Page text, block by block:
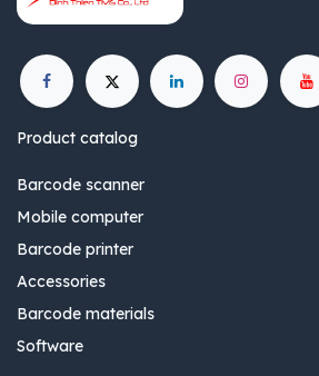
Product catalog
Barcode scanner
Mobile computer
Barcode printer
Accessories
Barcode materials
Software